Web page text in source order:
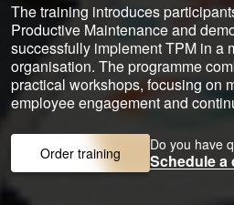
The training introduces
Productive Maintenance and
successfully implement TPM in a
organisation. The programme
practical workshops, focusing on
employee engagement and
Order training Do you have
Schedule a